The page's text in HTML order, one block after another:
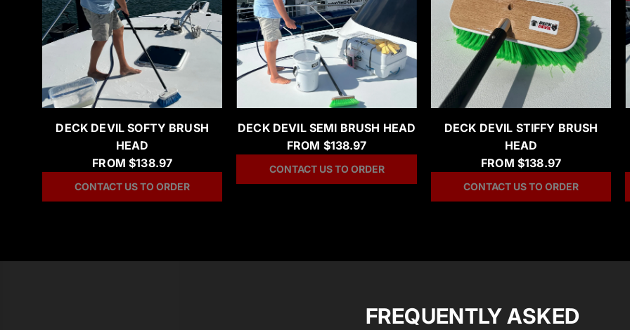
DECK DEVIL SOFTY BRUSH
HEAD
FROM $138.97
CONTACT US TO ORDER
DECK DEVIL SEMI BRUSH HEAD
FROM $138.97
CONTACT US TO ORDER
DECK DEVIL STIFFY BRUSH
HEAD
FROM $138.97
CONTACT US TO ORDER
FREQUENTLY ASKED